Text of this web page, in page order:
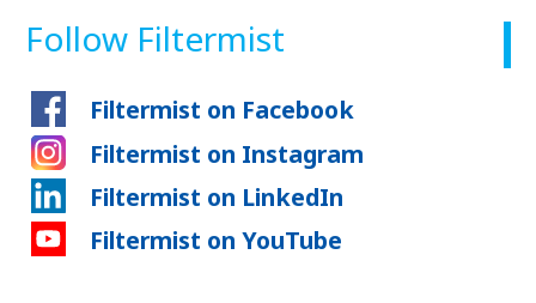
Follow Filtermist
Filtermist on Facebook
Filtermist on Instagram
Filtermist on LinkedIn
Filtermist on YouTube